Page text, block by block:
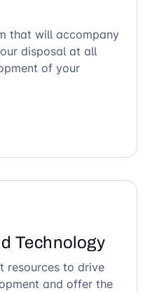
that will accompany
disposal at all
of your
Technology
resources to drive
and offer the